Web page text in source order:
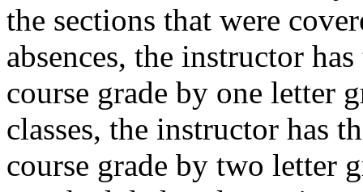
the sections that were
absences, the instructor
course grade by one letter
classes, the instructor has
course grade by two letter